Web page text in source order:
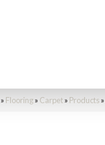
» Flooring» Carpet» Products »